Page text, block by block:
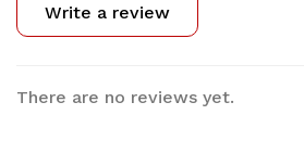
Write a review
There are no reviews yet.